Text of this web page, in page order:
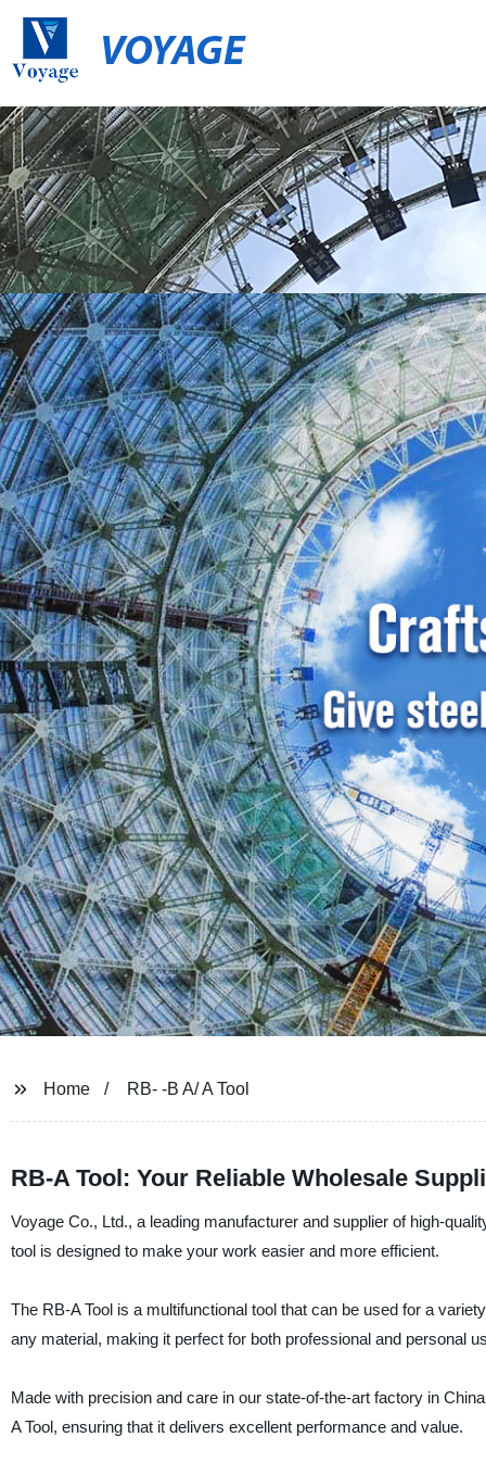
VOYAGE
Home RB- -B A/ A Tool
RB-A Tool: Your Reliable Wholesale
Voyage Co., Ltd., a leading manufacturer and supplier of high-
tool is designed to make your work easier and more efficient.
The RB-A Tool is a multifunctional tool that can be used for a
any material, making it perfect for both professional and personal
Made with precision and care in our state-of-the-art factory in
A Tool, ensuring that it delivers excellent performance and value.